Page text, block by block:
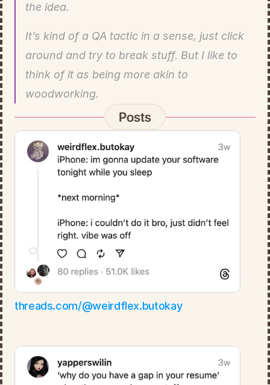
the idea.
It’s kind of a QA tactic in a sense, just click
around and try to break stuff. But I like to
think of it as being more akin to
woodworking.
Posts
threads.com/@weirdflex.butokay